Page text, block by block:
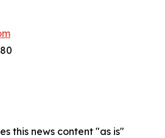
this news content "as is"